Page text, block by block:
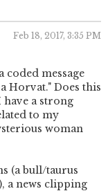
coded message
Horvat." Does this
have a strong
to my
woman
(a bull/taurus
a news clipping
Feb 18, 2017, 3:35 PM